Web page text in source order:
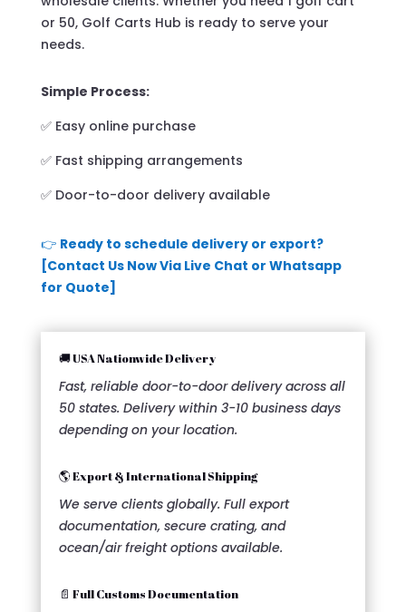
or 50, Golf Carts Hub is ready to serve your
needs.
Simple Process:
✅ Easy online purchase
✅ Fast shipping arrangements
✅ Door-to-door delivery available
👉 Ready to schedule delivery or export?
[Contact Us Now Via Live Chat or Whatsapp
for Quote]
🚚 USA Nationwide Delivery
Fast, reliable door-to-door delivery across all
50 states. Delivery within 3-10 business days
depending on your location.
🌎 Export & International Shipping
We serve clients globally. Full export
documentation, secure crating, and
ocean/air freight options available.
📄 Full Customs Documentation